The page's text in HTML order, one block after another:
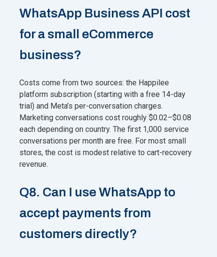
WhatsApp Business API cost
for a small eCommerce
business?
Costs come from two sources: the Happilee
platform subscription (starting with a free 14-day
trial) and Meta’s per-conversation charges.
Marketing conversations cost roughly $0.02–$0.08
each depending on country. The first 1,000 service
conversations per month are free. For most small
stores, the cost is modest relative to cart-recovery
revenue.
Q8. Can I use WhatsApp to
accept payments from
customers directly?